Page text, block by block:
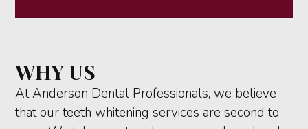
WHY US
At Anderson Dental Professionals, we believe
that our teeth whitening services are second to